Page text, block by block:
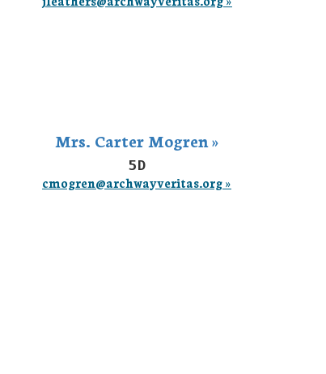
Mrs. Carter Mogren »
5D
cmogren@archwayveritas.org »